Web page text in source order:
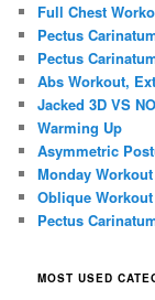
Full Chest
Pectus
Pectus
Abs Workout,
Jacked 3D VS
Warming Up
Asymmetric
Monday
Oblique
Pectus
MOST USED